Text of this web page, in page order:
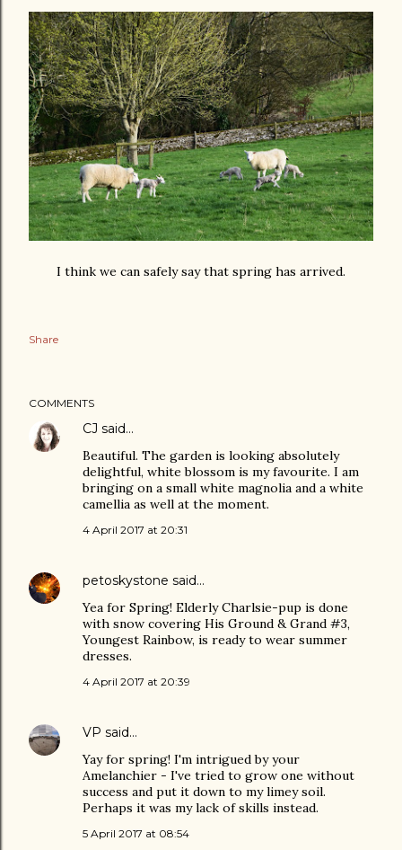
I think we can safely say that spring has arrived.
Share
COMMENTS
CJ said…
Beautiful. The garden is looking absolutely
delightful, white blossom is my favourite. I am
bringing on a small white magnolia and a white
camellia as well at the moment.
4 April 2017 at 20:31
petoskystone said…
Yea for Spring! Elderly Charlsie-pup is done
with snow covering His Ground & Grand #3,
Youngest Rainbow, is ready to wear summer
dresses.
4 April 2017 at 20:39
VP said…
Yay for spring! I'm intrigued by your
Amelanchier - I've tried to grow one without
success and put it down to my limey soil.
Perhaps it was my lack of skills instead.
5 April 2017 at 08:54